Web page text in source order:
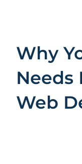
Why
Needs
Web